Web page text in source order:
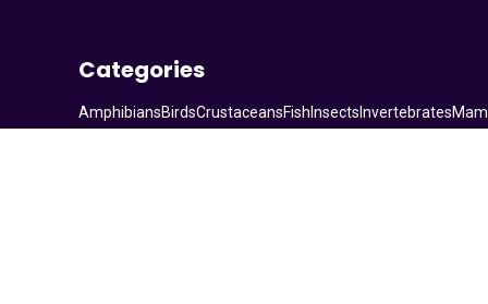
Categories
AmphibiansBirdsCrustaceansFish Insects Invertebrates